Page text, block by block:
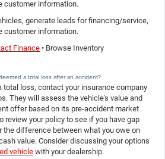
customer information.
generate leads for financing/service,
customer information.
Finance • Browse Inventory
a total loss after an accident?
total loss, contact your insurance company
They will assess the vehicle's value and
offer based on its pre-accident market
review your policy to see if you have gap
the difference between what you owe on
value. Consider discussing your options
vehicle with your dealership.